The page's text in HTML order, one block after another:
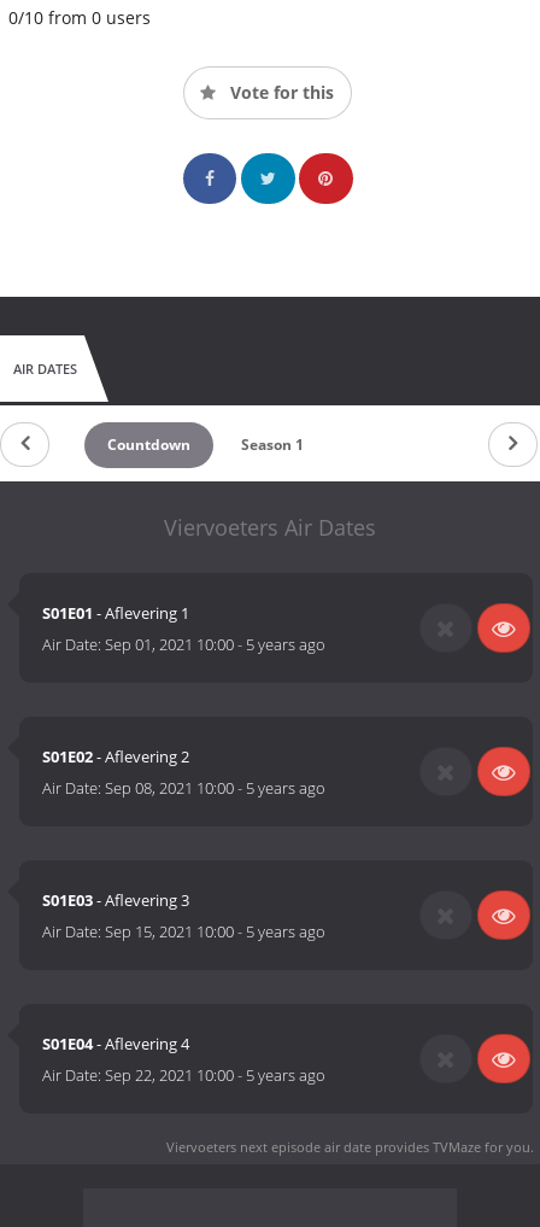
0/10 from 0 users
Vote for this
AIR DATES
Countdown Season 1
Viervoeters Air Dates
S01E01 - Aflevering 1
Air Date:Sep 01, 2021 10:00- 5 years ago
S01E02- Aflevering 2
Air Date:Sep 08, 2021 10:00- 5 years ago
S01E03- Aflevering 3
Air Date:Sep 15, 2021 10:00- 5 years ago
S01E04- Aflevering 4
Air Date:Sep 22, 2021 10:00- 5 years ago
Viervoeters next episode air date provides TVMaze for you.